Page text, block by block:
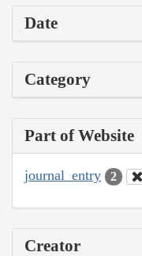
Date
Category
Part of Website
journal_entry 2
Creator